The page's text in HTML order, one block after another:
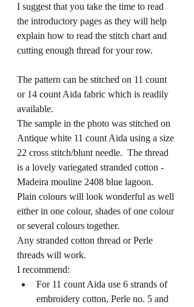
I suggest that you take the time to read
the introductory pages as they will help
explain how to read the stitch chart and
cutting enough thread for your row.
The pattern can be stitched on 11 count
or 14 count Aida fabric which is readily
available.
The sample in the photo was stitched on
Antique white 11 count Aida using a size
22 cross stitch/blunt needle.  The thread
is a lovely variegated stranded cotton -
Madeira mouline 2408 blue lagoon.
Plain colours will look wonderful as well
either in one colour, shades of one colour
or several colours together.
Any stranded cotton thread or Perle
threads will work.
I recommend:
For 11 count Aida use 6 strands of
embroidery cotton, Perle no. 5 and